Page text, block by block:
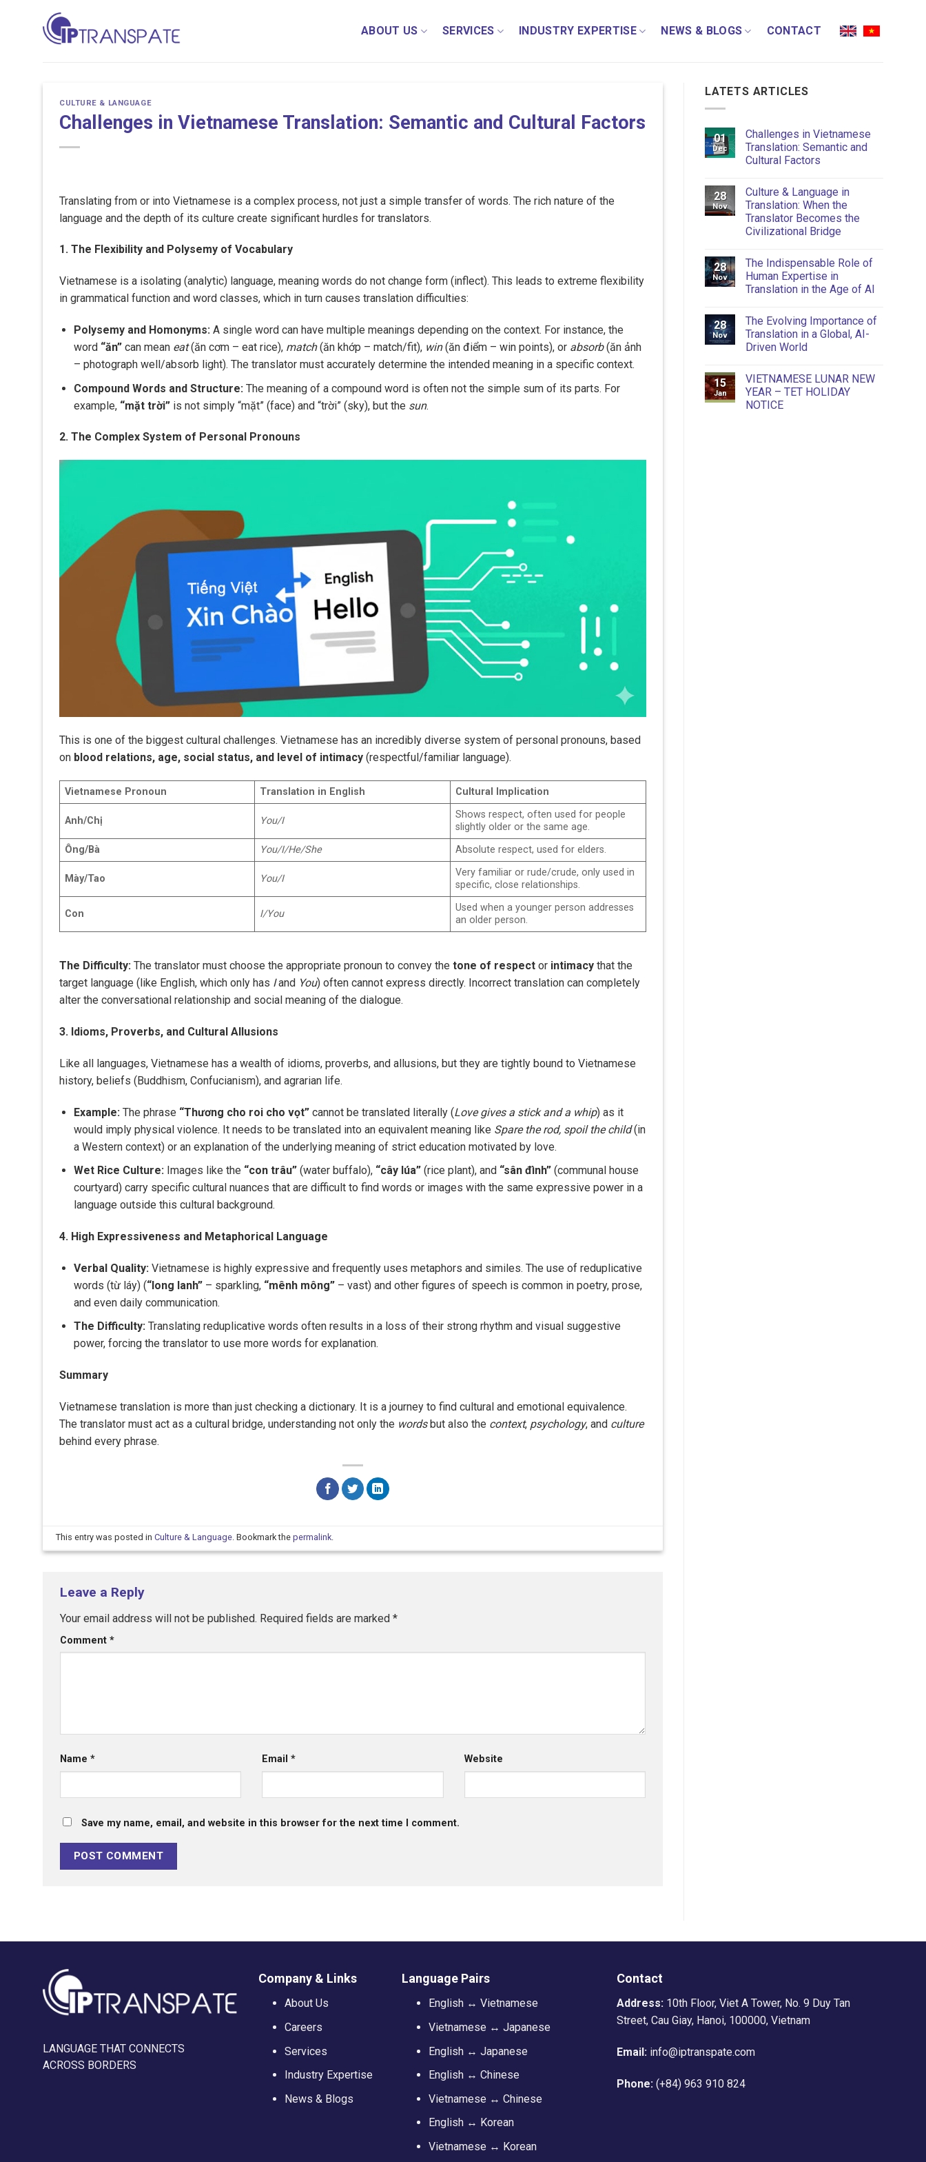
ABOUT US SERVICES INDUSTRY EXPERTISE NEWS & BLOGS CONTACT
CULTURE & LANGUAGE
Challenges in Vietnamese Translation: Semantic and Cultural Factors
Translating from or into Vietnamese is a complex process, not just a simple transfer of words. The rich nature of the
language and the depth of its culture create significant hurdles for translators.
1. The Flexibility and Polysemy of Vocabulary
Vietnamese is a isolating (analytic) language, meaning words do not change form (inflect). This leads to extreme flexibility
in grammatical function and word classes, which in turn causes translation difficulties:
Polysemy and Homonyms:A single word can have multiple meanings depending on the context. For instance, the
word “ăn”can mean eat(ăn cơm – eat rice), match(ăn khớp – match/fit), win(ăn điểm – win points), or absorb(ăn ảnh
– photograph well/absorb light). The translator must accurately determine the intended meaning in a specific context.
Compound Words and Structure: The meaning of a compound word is often not the simple sum of its parts. For
example, “mặt trời”is not simply “mặt” (face) and “trời” (sky), but the sun.
2. The Complex System of Personal Pronouns
This is one of the biggest cultural challenges. Vietnamese has an incredibly diverse system of personal pronouns, based
on blood relations, age, social status, and level of intimacy (respectful/familiar language).
Vietnamese Pronoun Translation in English Cultural Implication
Anh/Chị You/I
Shows respect, often used for people
slightly older or the same age.
Ông/Bà
You/I/He/She Absolute respect, used for elders.
Mày/Tao You/I
Very familiar or rude/crude, only used in
specific, close relationships.
Con I/You
Used when a younger person addresses
an older person.
The Difficulty: The translator must choose the appropriate pronoun to convey the tone of respect or intimacy that the
target language (like English, which only has Iand You) often cannot express directly. Incorrect translation can completely
alter the conversational relationship and social meaning of the dialogue.
3. Idioms, Proverbs, and Cultural Allusions
Like all languages, Vietnamese has a wealth of idioms, proverbs, and allusions, but they are tightly bound to Vietnamese
history, beliefs (Buddhism, Confucianism), and agrarian life.
Example: The phrase “Thương cho roi cho vọt”cannot be translated literally (Love gives a stick and a whip) as it
would imply physical violence. It needs to be translated into an equivalent meaning like Spare the rod, spoil the child(in
a Western context) or an explanation of the underlying meaning of strict education motivated by love.
Wet Rice Culture:Images like the “con trâu”(water buffalo), “cây lúa”(rice plant), and “sân đình”(communal house
courtyard) carry specific cultural nuances that are difficult to find words or images with the same expressive power in a
language outside this cultural background.
4. High Expressiveness and Metaphorical Language
Verbal Quality:Vietnamese is highly expressive and frequently uses metaphors and similes. The use of reduplicative
words (từ láy) (“long lanh”– sparkling, “mênh mông”– vast) and other figures of speech is common in poetry, prose,
and even daily communication.
The Difficulty:Translating reduplicative words often results in a loss of their strong rhythm and visual suggestive
power, forcing the translator to use more words for explanation.
Summary
Vietnamese translation is more than just checking a dictionary. It is a journey to find cultural and emotional equivalence.
The translator must act as a cultural bridge, understanding not only the wordsbut also the context, psychology, and culture
behind every phrase.
This entry was posted inCulture & Language. Bookmark thepermalink.
Leave a Reply
Your email address will not be published. Required fields are marked *
Comment *
Name * Email* Website
Save my name, email, and website in this browser for the next time I comment.
LATETS ARTICLES
01
Dec
Challenges in Vietnamese
Translation: Semantic and
Cultural Factors
28
Nov
Culture & Language in
Translation: When the
Translator Becomes the
Civilizational Bridge
28
Nov
The Indispensable Role of
Human Expertise in
Translation in the Age of AI
28
Nov
The Evolving Importance of
Translation in a Global, AI-
Driven World
15
Jan
VIETNAMESE LUNAR NEW
YEAR – TET HOLIDAY
NOTICE
LANGUAGE THAT CONNECTS
ACROSS BORDERS
Company & Links
About Us
Careers
Services
Industry Expertise
News & Blogs
Language Pairs
English ↔ Vietnamese
Vietnamese ↔ Japanese
English ↔ Japanese
English ↔ Chinese
Vietnamese ↔ Chinese
English ↔ Korean
Vietnamese ↔ Korean
Contact
Address: 10th Floor, Viet A Tower, No. 9 Duy Tan
Street, Cau Giay, Hanoi, 100000, Vietnam
Email: info@iptranspate.com
Phone: (+84) 963 910 824